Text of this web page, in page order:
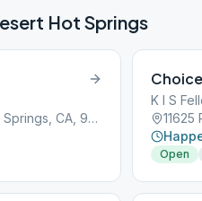
Hot Springs
11625 Palm Dr g, Desert Hot Springs, CA, 92240
K I S
Open